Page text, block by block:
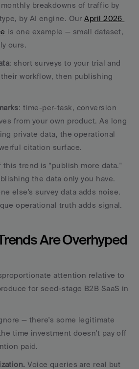
monthly breakdowns of traffic by
by AI engine. Our April 2026
is one example — small dataset,
ours.
: short surveys to your trial and
workflow, then publishing
: time-per-task, conversion
from your own product. As long
private data, the operational
citation surface.
this trend is "publish more data."
the data only you have.
else's survey data adds noise.
operational truth adds signal.
Are Overhyped
attention relative to
for seed-stage B2B SaaS in
— there's some legitimate
time investment doesn't pay off
paid.
Voice queries are real but